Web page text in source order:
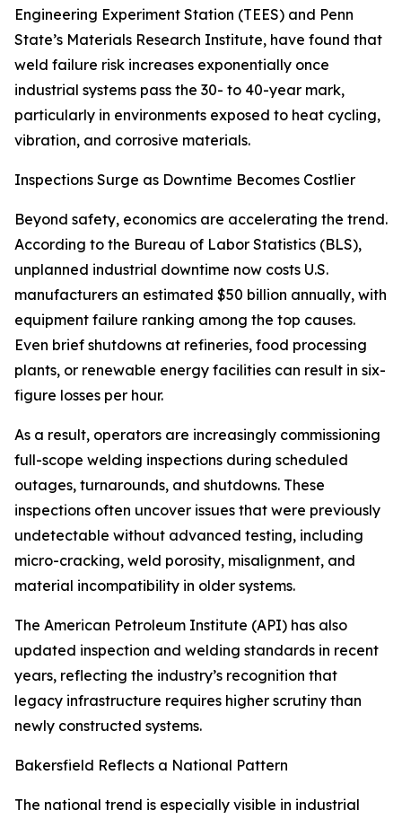
Engineering Experiment Station (TEES) and Penn
State’s Materials Research Institute, have found that
weld failure risk increases exponentially once
industrial systems pass the 30- to 40-year mark,
particularly in environments exposed to heat cycling,
vibration, and corrosive materials.
Inspections Surge as Downtime Becomes Costlier
Beyond safety, economics are accelerating the trend.
According to the Bureau of Labor Statistics (BLS),
unplanned industrial downtime now costs U.S.
manufacturers an estimated $50 billion annually, with
equipment failure ranking among the top causes.
Even brief shutdowns at refineries, food processing
plants, or renewable energy facilities can result in six-
figure losses per hour.
As a result, operators are increasingly commissioning
full-scope welding inspections during scheduled
outages, turnarounds, and shutdowns. These
inspections often uncover issues that were previously
undetectable without advanced testing, including
micro-cracking, weld porosity, misalignment, and
material incompatibility in older systems.
The American Petroleum Institute (API) has also
updated inspection and welding standards in recent
years, reflecting the industry’s recognition that
legacy infrastructure requires higher scrutiny than
newly constructed systems.
Bakersfield Reflects a National Pattern
The national trend is especially visible in industrial